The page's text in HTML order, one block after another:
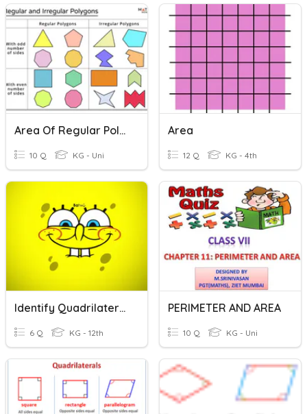
Area Of Regular Polygons
10 Q KG - Uni
Area
12 Q KG - 4th
Identify Quadrilaterals:
6 Q KG - 12th
PERIMETER AND AREA
10 Q KG - Uni